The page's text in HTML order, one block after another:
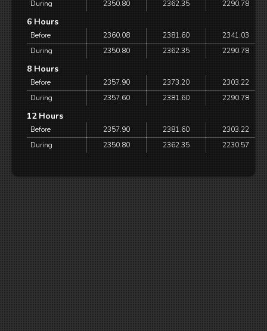
During
2350.80 2362.35 2290.78
6 Hours
Before 2360.08 2381.60
2341.03
During
2350.80 2362.35 2290.78
8 Hours
Before 2357.90 2373.20
2303.22
During
2357.60 2381.60 2290.78
12 Hours
Before 2357.90 2381.60
2303.22
During
2350.80 2362.35 2230.57